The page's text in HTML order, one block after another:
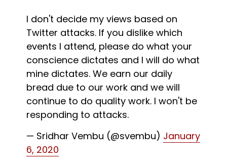
I don't decide my views based on
Twitter attacks. If you dislike which
events I attend, please do what your
conscience dictates and I will do what
mine dictates. We earn our daily
bread due to our work and we will
continue to do quality work. I won't be
responding to attacks.
— Sridhar Vembu (@svembu) January
6, 2020